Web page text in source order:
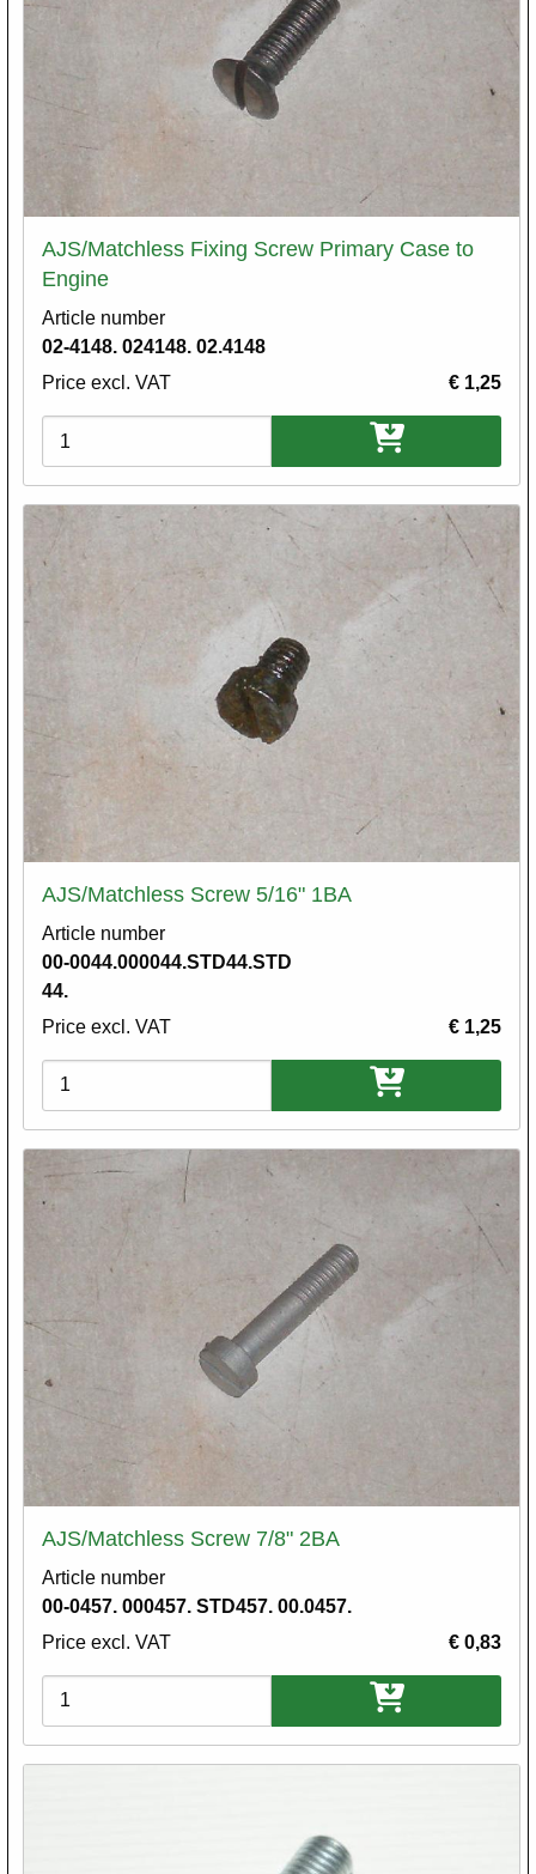
AJS/Matchless Fixing Screw Primary Case to
Engine
Article number
02-4148. 024148. 02.4148
Price excl. VAT
€ 1,25
Variations
AJS/Matchless Screw 5/16" 1BA
Article number
00-0044.000044.STD44.STD
44.
Price excl. VAT
€ 1,25
Variations
AJS/Matchless Screw 7/8" 2BA
Article number
00-0457. 000457. STD457. 00.0457.
Price excl. VAT
€ 0,83
Variations